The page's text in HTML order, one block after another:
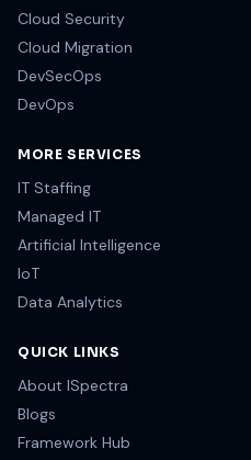
Cloud Security
Cloud Migration
DevSecOps
DevOps
MORE SERVICES
IT Staffing
Managed IT
Artificial Intelligence
IoT
Data Analytics
QUICK LINKS
About ISpectra
Blogs
Framework Hub